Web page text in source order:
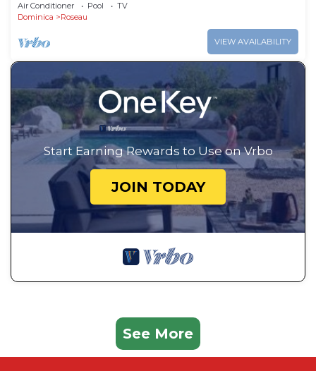
Air Conditioner Pool
TV
Dominica
Roseau
VIEW AVAILABILITY
Start Earning Rewards to Use on Vrbo
JOIN TODAY
See More